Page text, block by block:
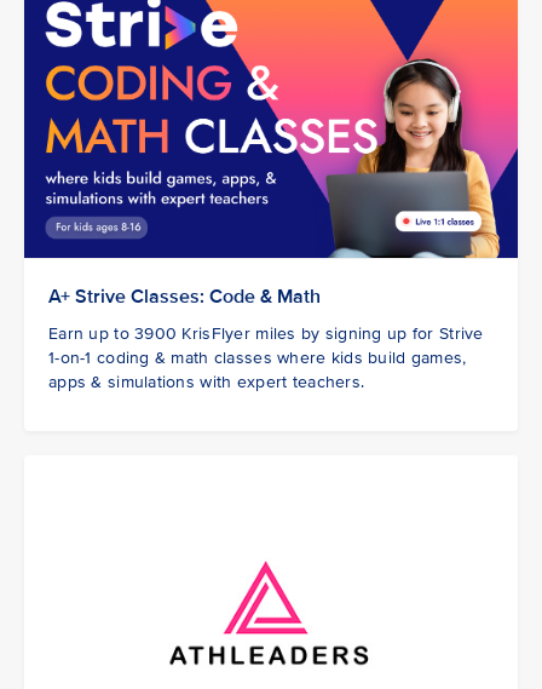
A+ Strive Classes: Code & Math
Earn up to 3900 KrisFlyer miles by signing up for Strive
1-on-1 coding & math classes where kids build games,
apps & simulations with expert teachers.